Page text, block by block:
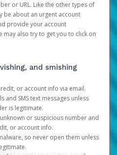
or URL. Like the other types of
be about an urgent account
provide your account
may also try to get you to click on
and smishing
or account info via email.
and SMS text messages unless
is legitimate.
or suspicious number and
or account info.
so never open them unless